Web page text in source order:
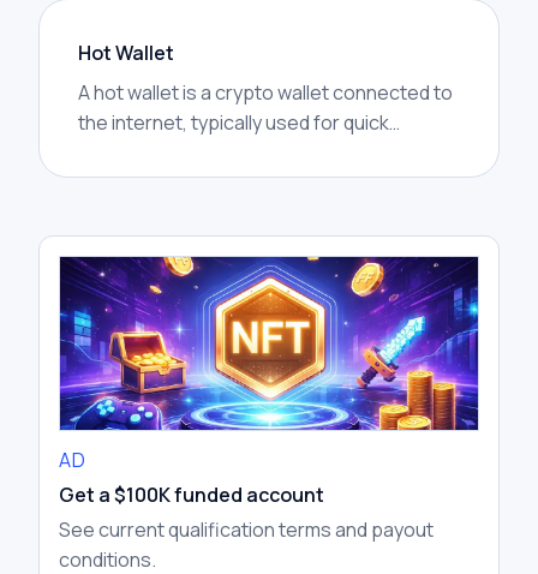
Hot Wallet
A hot wallet is a crypto wallet connected to
the internet, typically used for quick
with decentralized applications.
AD
Get a $100K funded account
See current qualification terms and payout
conditions.